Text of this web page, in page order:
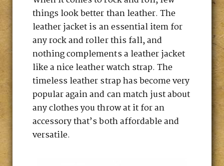
things look better than leather. The
leather jacket is an essential item for
any rock and roller this fall, and
nothing complements a leather jacket
like a nice leather watch strap. The
timeless leather strap has become very
popular again and can match just about
any clothes you throw at it for an
accessory that’s both affordable and
versatile.